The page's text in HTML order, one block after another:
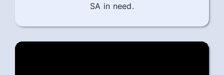
SA in need.